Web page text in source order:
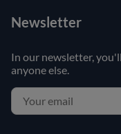
Newsletter
In our newsletter,
anyone else.